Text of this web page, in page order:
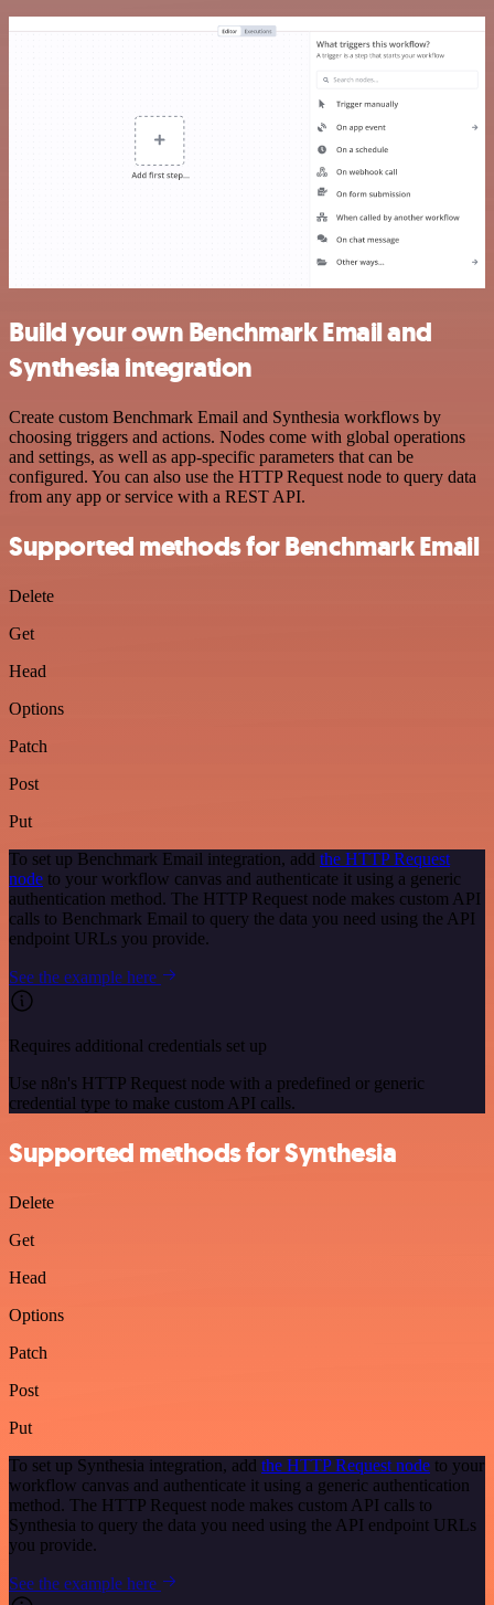
Build your own Benchmark Email and
Synthesia integration
Create custom Benchmark Email and Synthesia workflows by
choosing triggers and actions. Nodes come with global operations
and settings, as well as app-specific parameters that can be
configured. You can also use the HTTP Request node to query data
from any app or service with a REST API.
Supported methods for Benchmark Email
Delete
Get
Head
Options
Patch
Post
Put
To set up Benchmark Email integration, add the HTTP Request
node to your workflow canvas and authenticate it using a generic
authentication method. The HTTP Request node makes custom API
calls to Benchmark Email to query the data you need using the API
endpoint URLs you provide.
See the example here
Requires additional credentials set up
Use n8n's HTTP Request node with a predefined or generic
credential type to make custom API calls.
Supported methods for Synthesia
Delete
Get
Head
Options
Patch
Post
Put
To set up Synthesia integration, add the HTTP Request node to your
workflow canvas and authenticate it using a generic authentication
method. The HTTP Request node makes custom API calls to
Synthesia to query the data you need using the API endpoint URLs
you provide.
See the example here